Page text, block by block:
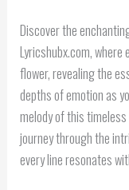
Discover the
Lyricshubx.com,
flower, revealing the
depths of emotion as
melody of this timeless
journey through the
every line resonates